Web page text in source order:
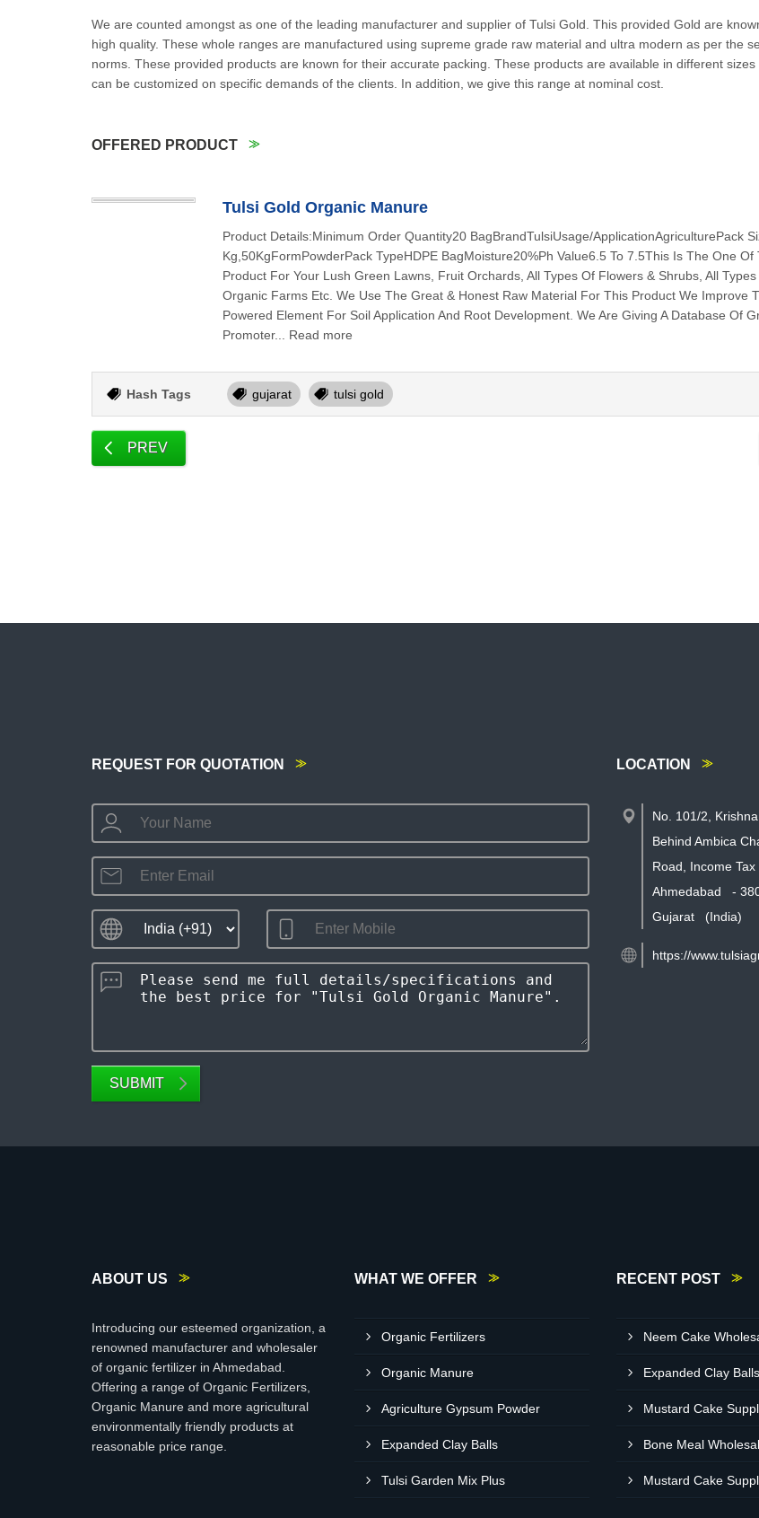
We are counted amongst as one of the leading manufacturer and supplier of Tulsi Gold. This provided Gold are
high quality. These whole ranges are manufactured using supreme grade raw material and ultra modern as per the
norms. These provided products are known for their accurate packing. These products are available in different sizes
can be customized on specific demands of the clients. In addition, we give this range at nominal cost.
OFFERED PRODUCT
Tulsi Gold Organic Manure
Product Details:Minimum Order Quantity20 BagBrandTulsiUsage/ApplicationAgriculturePack
Kg,50KgFormPowderPack TypeHDPE BagMoisture20%Ph Value6.5 To 7.5This Is The One Of
Product For Your Lush Green Lawns, Fruit Orchards, All Types Of Flowers & Shrubs, All Types
Organic Farms Etc. We Use The Great & Honest Raw Material For This Product We Improve
Powered Element For Soil Application And Root Development. We Are Giving A Database Of
Promoter... Read more
Hash Tags gujarat tulsi gold
PREV
REQUEST FOR QUOTATION
SUBMIT
LOCATION
No. 101/2,
Behind Ambica
Road, Income Tax
Ahmedabad
-
Gujarat
(India)
https://
ABOUT US
Introducing our esteemed organization, a
renowned manufacturer and wholesaler
of organic fertilizer in Ahmedabad.
Offering a range of Organic Fertilizers,
Organic Manure and more agricultural
environmentally friendly products at
reasonable price range.
WHAT WE OFFER
Organic Fertilizers
Organic Manure
Agriculture Gypsum Powder
Expanded Clay Balls
Tulsi Garden Mix Plus
RECENT POST
Mustard Cake
Bone Meal
Mustard Cake